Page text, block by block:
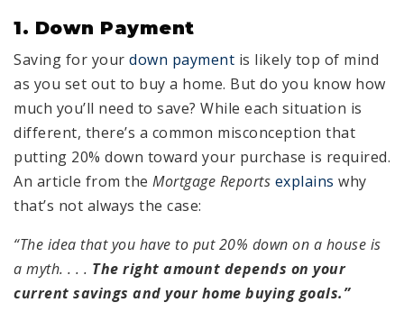
1. Down Payment
Saving for your down payment is likely top of mind
as you set out to buy a home. But do you know how
much you’ll need to save? While each situation is
different, there’s a common misconception that
putting 20% down toward your purchase is required.
An article from the Mortgage Reports explains why
that’s not always the case:
“The idea that you have to put 20% down on a house is
a myth. . . . The right amount depends on your
current savings and your home buying goals.”